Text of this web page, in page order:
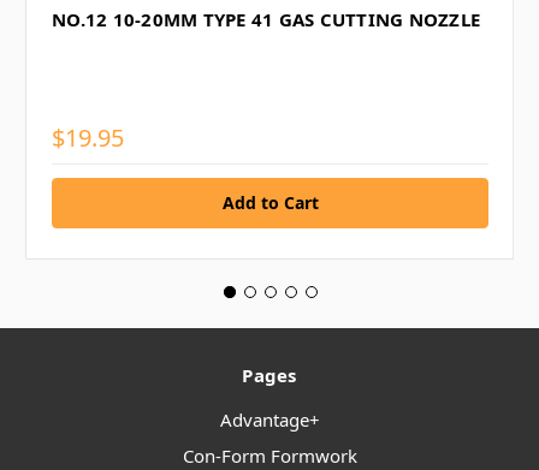
NO.12 10-20MM TYPE 41 GAS CUTTING NOZZLE
$19.95
Pages
Advantage+
Con-Form Formwork